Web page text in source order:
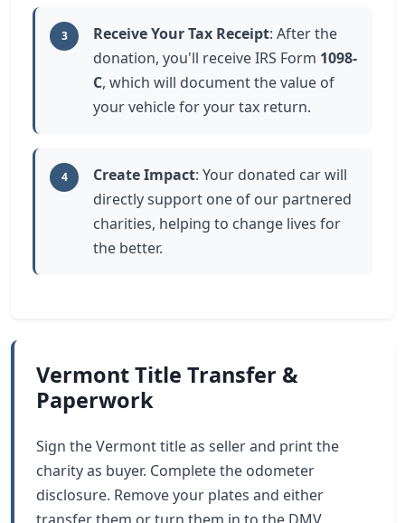
3 Receive Your Tax Receipt: After the
donation, you'll receive IRS Form 1098-
C, which will document the value of
your vehicle for your tax return.
4 Create Impact: Your donated car will
directly support one of our partnered
charities, helping to change lives for
the better.
Vermont Title Transfer &
Paperwork
Sign the Vermont title as seller and print the
charity as buyer. Complete the odometer
disclosure. Remove your plates and either